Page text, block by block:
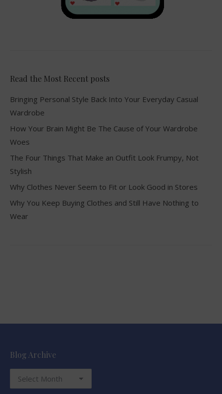
Read the Most Recent posts
Bringing Personal Style Back Into Your Everyday Casual
Wardrobe
How Your Brain Might Be The Cause of Your Wardrobe
Woes
The Four Things That Make an Outfit Look Frumpy, Not
Stylish
Why Clothes Never Seem to Fit or Look Good in Stores
Why You Keep Buying Clothes and Still Have Nothing to
Wear
Blog Archive
Blog
Archive